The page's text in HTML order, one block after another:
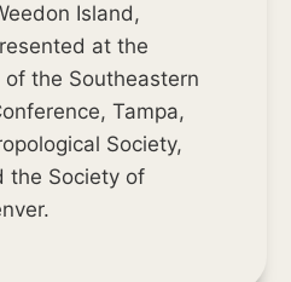
Island,
at the
the Southeastern
Tampa,
Society,
the Society of